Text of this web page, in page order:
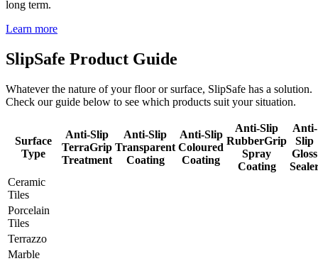
long term.
Learn more
SlipSafe Product Guide
Whatever the nature of your floor or surface, SlipSafe has a solution.
Check our guide below to see which products suit your situation.
Surface
Type
Anti-Slip
TerraGrip
Treatment
Anti-Slip
Transparent
Coating
Anti-Slip
Coloured
Coating
Anti-Slip
RubberGrip
Spray
Coating
Anti-
Slip
Gloss
Ceramic
Tiles
Porcelain
Tiles
Terrazzo
Marble